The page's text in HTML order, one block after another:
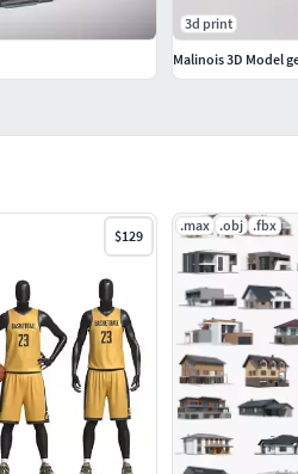
$129
.max .obj .fbx
3d print
Malinois 3D Model